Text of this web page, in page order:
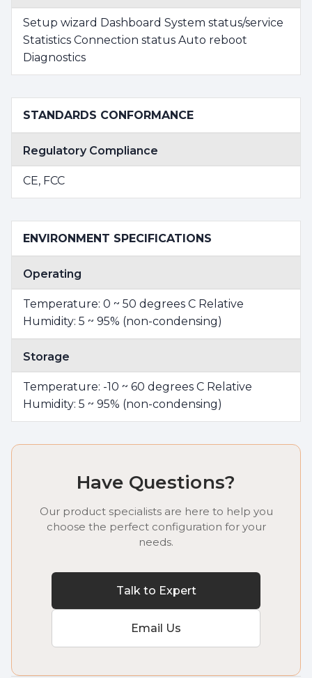
Setup wizard Dashboard System status/service
Statistics Connection status Auto reboot
Diagnostics
STANDARDS CONFORMANCE
Regulatory Compliance
CE, FCC
ENVIRONMENT SPECIFICATIONS
Operating
Temperature: 0 ~ 50 degrees C Relative
Humidity: 5 ~ 95% (non-condensing)
Storage
Temperature: -10 ~ 60 degrees C Relative
Humidity: 5 ~ 95% (non-condensing)
Have Questions?
Our product specialists are here to help you
choose the perfect configuration for your
needs.
Talk to Expert
Email Us